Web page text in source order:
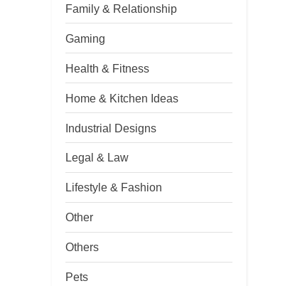
Family & Relationship
Gaming
Health & Fitness
Home & Kitchen Ideas
Industrial Designs
Legal & Law
Lifestyle & Fashion
Other
Others
Pets